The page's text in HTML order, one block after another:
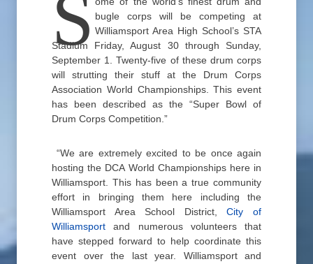
S bugle corps will be competing at
Williamsport Area High School’s STA
Stadium Friday, August 30 through Sunday,
September 1. Twenty-five of these drum corps
will strutting their stuff at the Drum Corps
Association World Championships. This event
has been described as the “Super Bowl of
Drum Corps Competition.”
“We are extremely excited to be once again
hosting the DCA World Championships here in
Williamsport. This has been a true community
effort in bringing them here including the
Williamsport Area School District,City of
Williamsport and numerous volunteers that
have stepped forward to help coordinate this
event over the last year. Williamsport and